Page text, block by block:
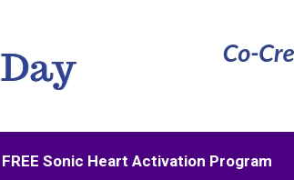
FREE Sonic Heart Activation Program